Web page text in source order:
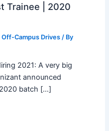
Trainee | 2020
Off-Campus Drives/ By
2021: A very big
announced
batch […]